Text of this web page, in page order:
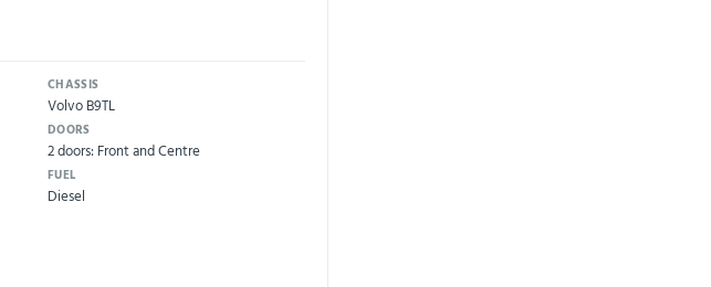
CHASSIS
Volvo B9TL
DOORS
2 doors: Front and Centre
FUEL
Diesel